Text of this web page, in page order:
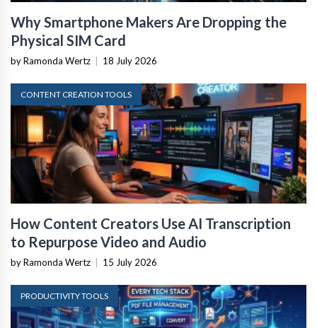
Why Smartphone Makers Are Dropping the
Physical SIM Card
by Ramonda Wertz 18 July 2026
CONTENT CREATION TOOLS
How Content Creators Use AI Transcription
to Repurpose Video and Audio
by Ramonda Wertz 15 July 2026
PRODUCTIVITY TOOLS